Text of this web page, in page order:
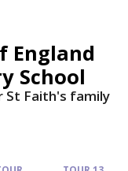
England
School
St Faith's family